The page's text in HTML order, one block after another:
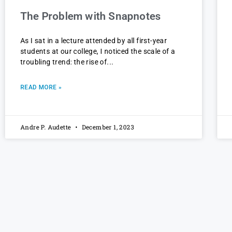
The Problem with Snapnotes
As I sat in a lecture attended by all first-year
students at our college, I noticed the scale of a
troubling trend: the rise of
READ MORE »
Andre P. Audette December 1, 2023